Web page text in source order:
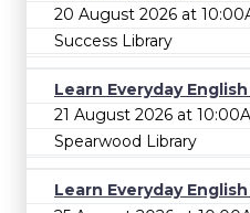
20 August 2026 at
Success Library
Learn Everyday
21 August 2026 at
Spearwood Library
Learn Everyday